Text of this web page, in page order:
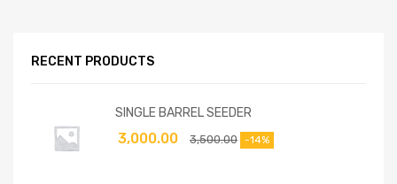
RECENT PRODUCTS
SINGLE BARREL SEEDER
3,500.00
3,000.00 -14%